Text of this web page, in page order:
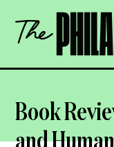
content
The
Philanthropist
Book